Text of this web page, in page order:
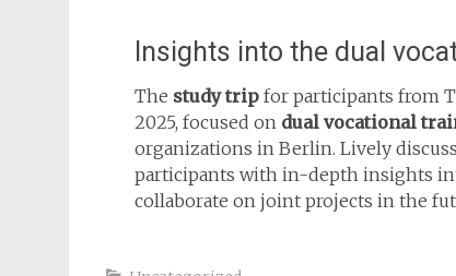
Insights into the dual
The study trip for participants from
2025, focused on dual vocational
organizations in Berlin. Lively
participants with in-depth insights
collaborate on joint projects in the